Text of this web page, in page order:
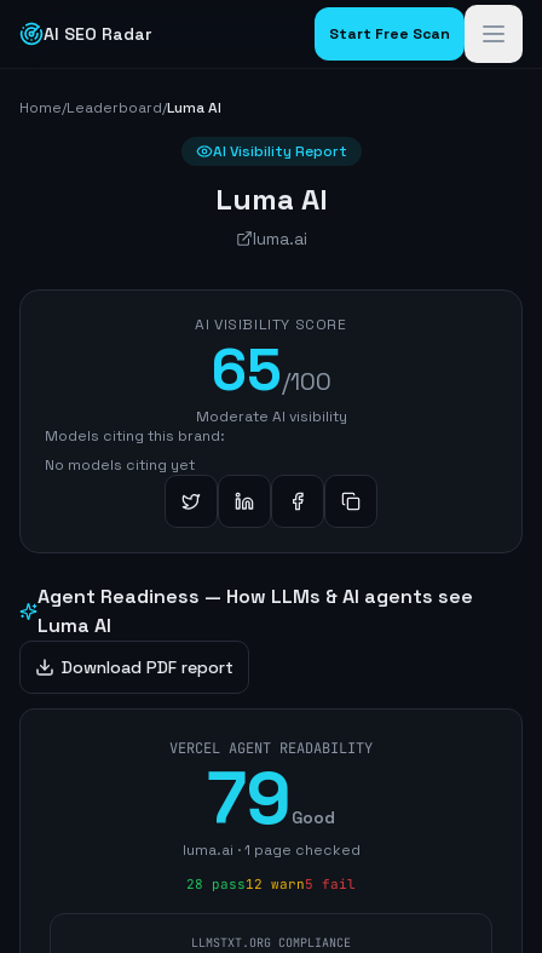
AI SEO Radar Start Free Scan
Home/Leaderboard/Luma AI
AI Visibility Report
Luma AI
luma.ai
AI VISIBILITY SCORE
65/100
Moderate AI visibility
Models citing this brand:
No models citing yet
Agent Readiness — How LLMs & AI agents see
Luma AI
Download PDF report
VERCEL AGENT READABILITY
79 Good
luma.ai ·1 page checked
28 pass12 warn5 fail
LLMSTXT.ORG COMPLIANCE